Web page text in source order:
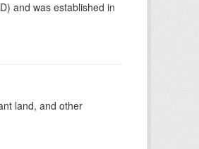
and was established in
land, and other